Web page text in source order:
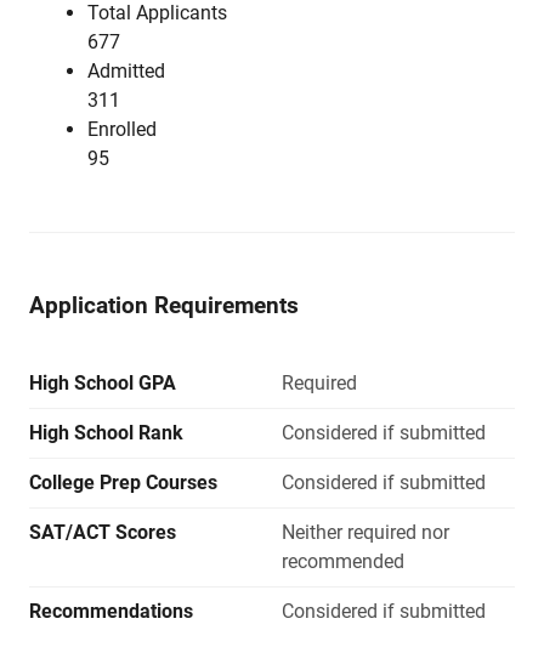
Total Applicants
677
Admitted
311
Enrolled
95
Application Requirements
High School GPA Required
High School Rank Considered if submitted
College Prep Courses Considered if submitted
SAT/ACT Scores
Neither required nor
recommended
Recommendations Considered if submitted